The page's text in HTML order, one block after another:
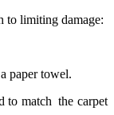
to limiting damage:
paper towel.
to match the carpet